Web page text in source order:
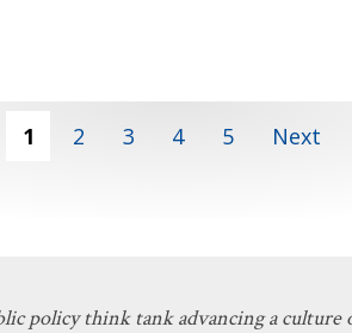
1 2 3 4 5 Next
policy think tank advancing a